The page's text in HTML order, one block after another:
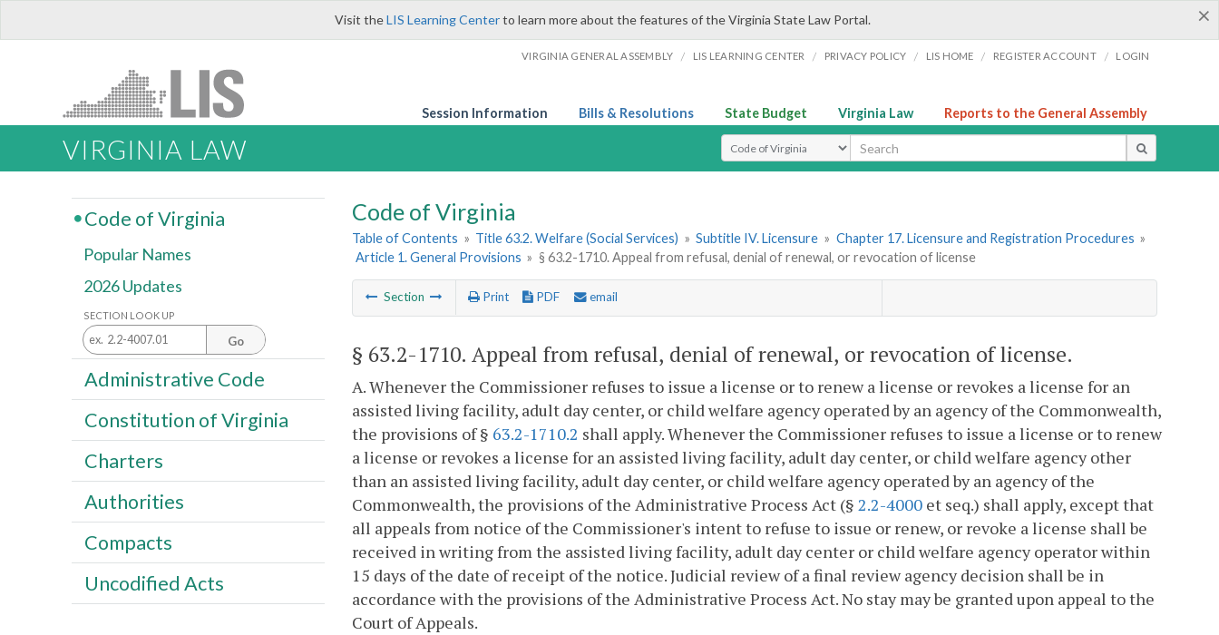
×
Visit theLIS Learning Centerto learn more about the features of the Virginia State Law Portal.
VIRGINIA GENERAL ASSEMBLY / LIS LEARNING CENTER / PRIVACY POLICY / LIS HOME / REGISTER ACCOUNT / LOGIN
Session Information Bills & Resolutions State Budget Virginia Law Reports to the General Assembly
VIRGINIA LAW Select Search Type
Code of Virginia
Table of Contents » Title 63.2. Welfare (Social Services) » Subtitle IV. Licensure » Chapter 17. Licensure and Registration Procedures »
Article 1. General Provisions » § 63.2-1710. Appeal from refusal, denial of renewal, or revocation of license
Section Print PDF email
§ 63.2-1710. Appeal from refusal, denial of renewal, or revocation of license.
A. Whenever the Commissioner refuses to issue a license or to renew a license or revokes a license for an
assisted living facility, adult day center, or child welfare agency operated by an agency of the Commonwealth,
the provisions of § 63.2-1710.2 shall apply. Whenever the Commissioner refuses to issue a license or to renew
a license or revokes a license for an assisted living facility, adult day center, or child welfare agency other
than an assisted living facility, adult day center, or child welfare agency operated by an agency of the
Commonwealth, the provisions of the Administrative Process Act (§ 2.2-4000 et seq.) shall apply, except that
all appeals from notice of the Commissioner's intent to refuse to issue or renew, or revoke a license shall be
received in writing from the assisted living facility, adult day center or child welfare agency operator within
15 days of the date of receipt of the notice. Judicial review of a final review agency decision shall be in
accordance with the provisions of the Administrative Process Act. No stay may be granted upon appeal to the
Court of Appeals.
Code of Virginia
Popular Names
2026 Updates
SECTION LOOK UP
Go
Administrative Code
Constitution of Virginia
Charters
Authorities
Compacts
Uncodified Acts